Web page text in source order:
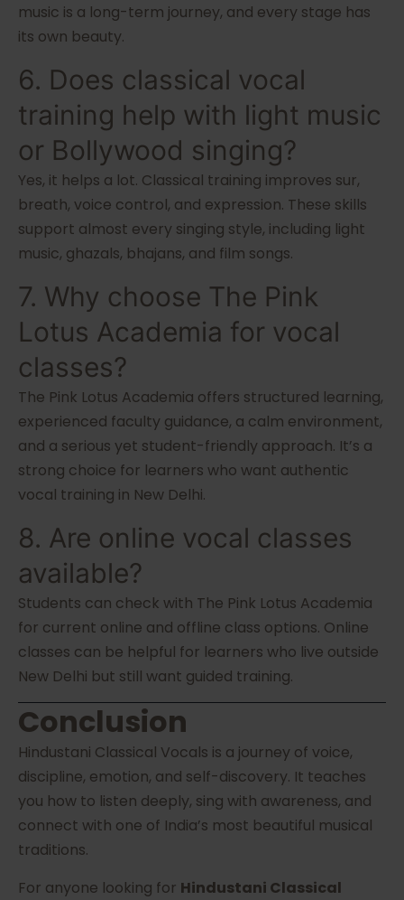
music is a long-term journey, and every stage has
its own beauty.
6. Does classical vocal
training help with light music
or Bollywood singing?
Yes, it helps a lot. Classical training improves sur,
breath, voice control, and expression. These skills
support almost every singing style, including light
music, ghazals, bhajans, and film songs.
7. Why choose The Pink
Lotus Academia for vocal
classes?
The Pink Lotus Academia offers structured learning,
experienced faculty guidance, a calm environment,
and a serious yet student-friendly approach. It’s a
strong choice for learners who want authentic
vocal training in New Delhi.
8. Are online vocal classes
available?
Students can check with The Pink Lotus Academia
for current online and offline class options. Online
classes can be helpful for learners who live outside
New Delhi but still want guided training.
Conclusion
Hindustani Classical Vocals is a journey of voice,
discipline, emotion, and self-discovery. It teaches
you how to listen deeply, sing with awareness, and
connect with one of India’s most beautiful musical
traditions.
For anyone looking for Hindustani Classical